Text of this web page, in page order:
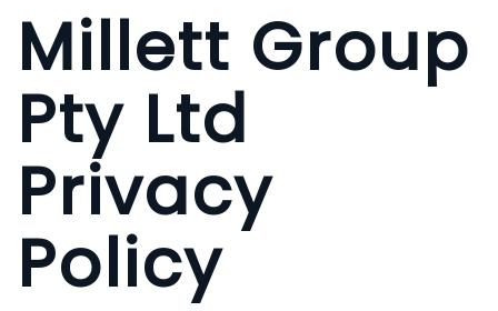
Millett Group
Pty Ltd
Privacy
Policy